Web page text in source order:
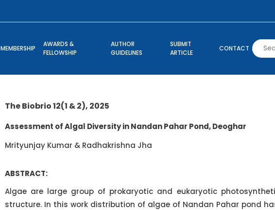
MEMBERSHIP
AWARDS &
FELLOWSHIP
AUTHOR
GUIDELINES
SUBMIT
ARTICLE
CONTACT
The Biobrio 12(1 & 2), 2025
Assessment of Algal Diversity in Nandan Pahar Pond, Deoghar
Mrityunjay Kumar & Radhakrishna Jha
ABSTRACT:
Algae are large group of prokaryotic and eukaryotic
structure. In this work distribution of algae of Nandan Pahar pond